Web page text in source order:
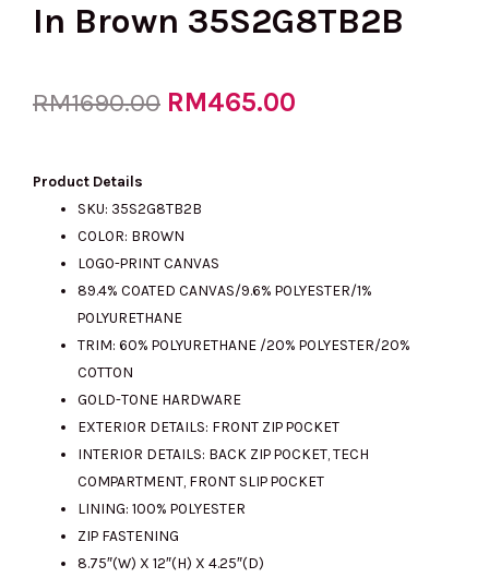
In Brown 35S2G8TB2B
RM1690.00 Original
was:
RM1690.00.
RM465.00
RM465.00.
Product Details
SKU: 35S2G8TB2B
COLOR: BROWN
LOGO-PRINT CANVAS
89.4% COATED CANVAS/9.6% POLYESTER/1%
POLYURETHANE
TRIM: 60% POLYURETHANE /20% POLYESTER/20%
COTTON
GOLD-TONE HARDWARE
EXTERIOR DETAILS: FRONT ZIP POCKET
INTERIOR DETAILS: BACK ZIP POCKET, TECH
COMPARTMENT, FRONT SLIP POCKET
LINING: 100% POLYESTER
ZIP FASTENING
8.75″(W) X 12″(H) X 4.25″(D)